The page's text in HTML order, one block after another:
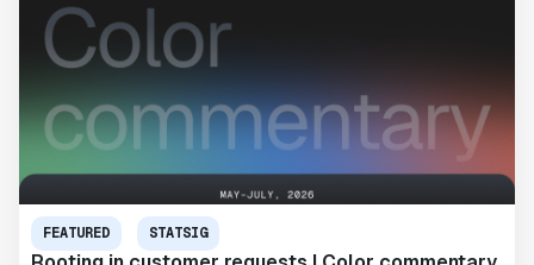
FEATURED STATSIG